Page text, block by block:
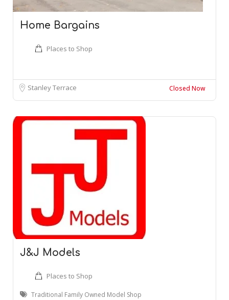
Home Bargains
Places to Shop
Stanley Terrace Closed Now
J&J Models
Places to Shop
Traditional Family Owned Model Shop